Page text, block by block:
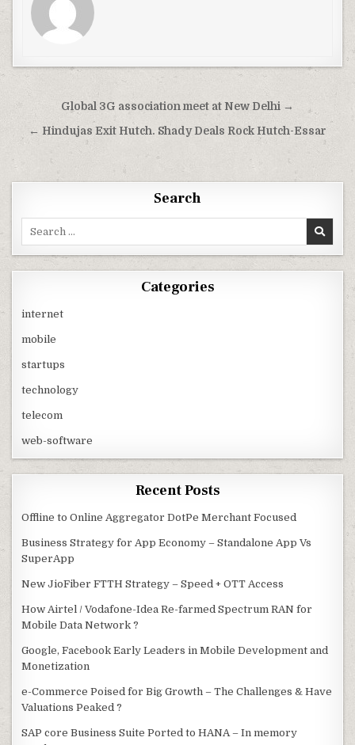
Post
navigation
Global 3G association meet at New Delhi →
← Hindujas Exit Hutch. Shady Deals Rock Hutch-Essar
Search
Categories
internet
mobile
startups
technology
telecom
web-software
Recent Posts
Offline to Online Aggregator DotPe Merchant Focused
Business Strategy for App Economy – Standalone App Vs
SuperApp
New JioFiber FTTH Strategy – Speed + OTT Access
How Airtel / Vodafone-Idea Re-farmed Spectrum RAN for
Mobile Data Network ?
Google, Facebook Early Leaders in Mobile Development and
Monetization
e-Commerce Poised for Big Growth – The Challenges & Have
Valuations Peaked ?
SAP core Business Suite Ported to HANA – In memory